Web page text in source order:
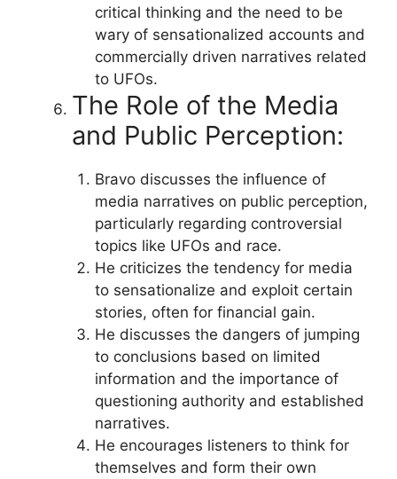
critical thinking and the need to be
wary of sensationalized accounts and
commercially driven narratives related
to UFOs.
The Role of the Media
and Public Perception:
Bravo discusses the influence of
media narratives on public perception,
particularly regarding controversial
topics like UFOs and race.
He criticizes the tendency for media
to sensationalize and exploit certain
stories, often for financial gain.
He discusses the dangers of jumping
to conclusions based on limited
information and the importance of
questioning authority and established
narratives.
He encourages listeners to think for
themselves and form their own